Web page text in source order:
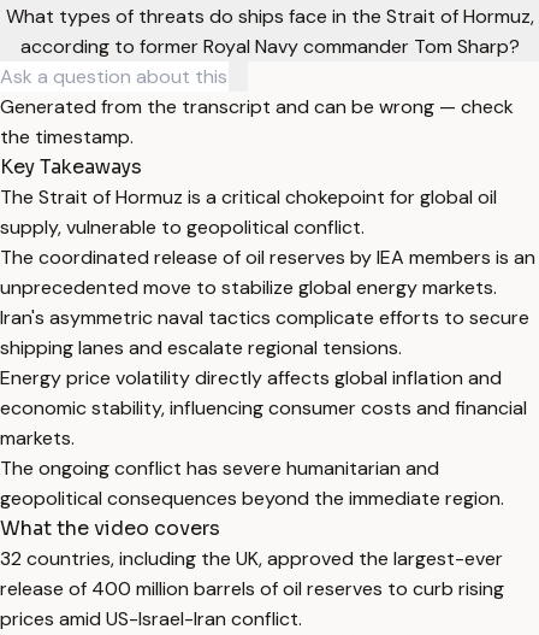
What types of threats do ships face in the Strait of Hormuz,
according to former Royal Navy commander Tom Sharp?
Generated from the transcript and can be wrong — check
the timestamp.
Key Takeaways
The Strait of Hormuz is a critical chokepoint for global oil
supply, vulnerable to geopolitical conflict.
The coordinated release of oil reserves by IEA members is an
unprecedented move to stabilize global energy markets.
Iran's asymmetric naval tactics complicate efforts to secure
shipping lanes and escalate regional tensions.
Energy price volatility directly affects global inflation and
economic stability, influencing consumer costs and financial
markets.
The ongoing conflict has severe humanitarian and
geopolitical consequences beyond the immediate region.
What the video covers
32 countries, including the UK, approved the largest-ever
release of 400 million barrels of oil reserves to curb rising
prices amid US-Israel-Iran conflict.